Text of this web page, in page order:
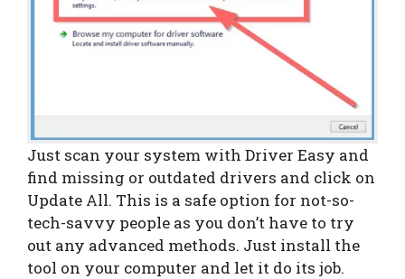
Just scan your system with Driver Easy and
find missing or outdated drivers and click on
Update All. This is a safe option for not-so-
tech-savvy people as you don’t have to try
out any advanced methods. Just install the
tool on your computer and let it do its job.